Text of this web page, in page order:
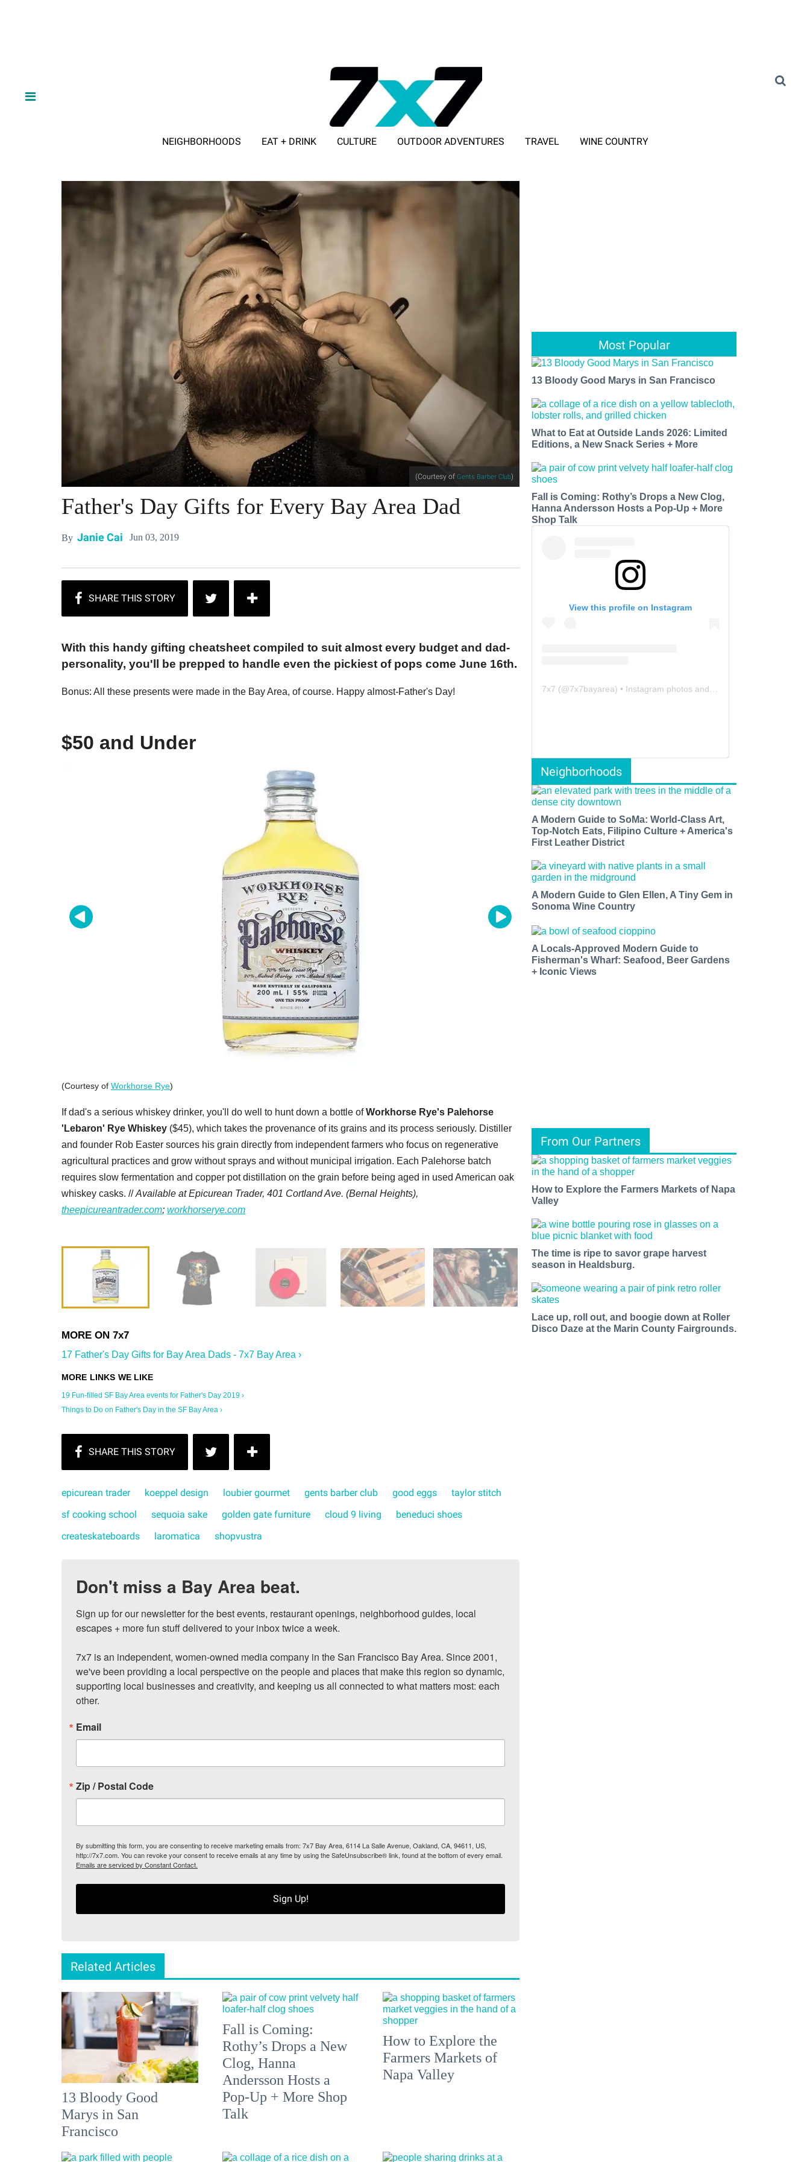
NEIGHBORHOODS EAT + DRINK CULTURE OUTDOOR ADVENTURES TRAVEL WINE COUNTRY
(Courtesy of Gents Barber Club)
Father's Day Gifts for Every Bay Area Dad
By Janie Cai Jun 03, 2019
With this handy gifting cheatsheet compiled to suit almost every budget and dad-
personality, you'll be prepped to handle even the pickiest of pops come June 16th.
Bonus: All these presents were made in the Bay Area, of course. Happy almost-Father's Day!
$50 and Under
(Courtesy of Workhorse Rye)
If dad's a serious whiskey drinker, you'll do well to hunt down a bottle ofWorkhorse Rye's Palehorse
'Lebaron' Rye Whiskey ($45), which takes the provenance of its grains and its process seriously. Distiller
and founder Rob Easter sources his grain directly from independent farmers who focus on regenerative
agricultural practices and grow without sprays and without municipal irrigation. Each Palehorse batch
requires slow fermentation and copper pot distillation on the grain before being aged in used American oak
whiskey casks. //Available at Epicurean Trader, 401 Cortland Ave. (Bernal Heights),
theepicureantrader.com; workhorserye.com
17 Father's Day Gifts for Bay Area Dads - 7x7 Bay Area ›
19 Fun-filled SF Bay Area events for Father's Day 2019 ›
Things to Do on Father's Day in the SF Bay Area ›
epicurean trader koeppel design loubier gourmet gents barber club good eggs
taylor stitch
sf cooking school
sequoia sake golden gate furniture cloud 9 living
beneduci shoes
createskateboards
laromatica shopvustra
Don't miss a Bay Area beat.
Sign up for our newsletter for the best events, restaurant openings, neighborhood guides, local
escapes + more fun stuff delivered to your inbox twice a week.
7x7 is an independent, women-owned media company in the San Francisco Bay Area. Since 2001,
we've been providing a local perspective on the people and places that make this region so dynamic,
supporting local businesses and creativity, and keeping us all connected to what matters most: each
other.
Email
Zip / Postal Code
By submitting this form, you are consenting to receive marketing emails from: 7x7 Bay Area, 6114 La Salle Avenue, Oakland, CA, 94611, US,
http://7x7.com. You can revoke your consent to receive emails at any time by using the SafeUnsubscribe® link, found at the bottom of every email.
Emails are serviced by Constant Contact.
Sign Up!
Related Articles
13 Bloody Good
Marys in San
Francisco
Fall is Coming:
Rothy’s Drops a New
Clog, Hanna
Andersson Hosts a
Pop-Up + More Shop
Talk
How to Explore the
Farmers Markets of
Napa Valley
Most Popular
13 Bloody Good Marys in San Francisco
What to Eat at Outside Lands 2026: Limited
Editions, a New Snack Series + More
Fall is Coming: Rothy’s Drops a New Clog,
Hanna Andersson Hosts a Pop-Up + More
Shop Talk
View this profile on Instagram
7x7 (@7x7bayarea) • Instagram photos and videos
Neighborhoods
A Modern Guide to SoMa: World-Class Art,
Top-Notch Eats, Filipino Culture + America's
First Leather District
A Modern Guide to Glen Ellen, A Tiny Gem in
Sonoma Wine Country
A Locals-Approved Modern Guide to
Fisherman's Wharf: Seafood, Beer Gardens
+ Iconic Views
From Our Partners
How to Explore the Farmers Markets of Napa
Valley
The time is ripe to savor grape harvest
season in Healdsburg.
Lace up, roll out, and boogie down at Roller
Disco Daze at the Marin County Fairgrounds.